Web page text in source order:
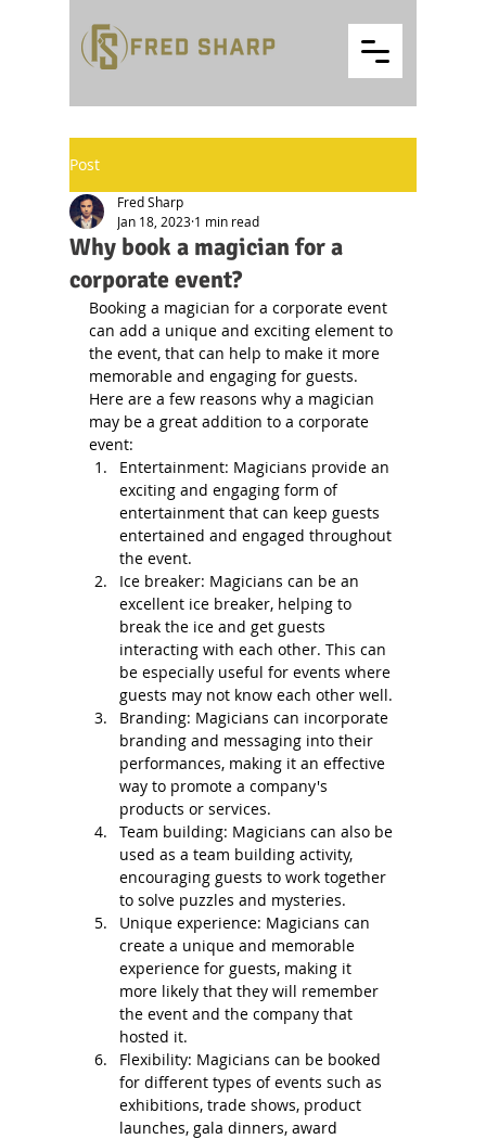
Post
Why book a magician for a
corporate event?
Fred Sharp
Jan 18, 2023 1 min read
Booking a magician for a corporate event
can add a unique and exciting element to
the event, that can help to make it more
memorable and engaging for guests.
Here are a few reasons why a magician
may be a great addition to a corporate
event:
Entertainment: Magicians provide an
exciting and engaging form of
entertainment that can keep guests
entertained and engaged throughout
the event.
Ice breaker: Magicians can be an
excellent ice breaker, helping to
break the ice and get guests
interacting with each other. This can
be especially useful for events where
guests may not know each other well.
Branding: Magicians can incorporate
branding and messaging into their
performances, making it an effective
way to promote a company's
products or services.
Team building: Magicians can also be
used as a team building activity,
encouraging guests to work together
to solve puzzles and mysteries.
Unique experience: Magicians can
create a unique and memorable
experience for guests, making it
more likely that they will remember
the event and the company that
hosted it.
Flexibility: Magicians can be booked
for different types of events such as
exhibitions, trade shows, product
launches, gala dinners, award